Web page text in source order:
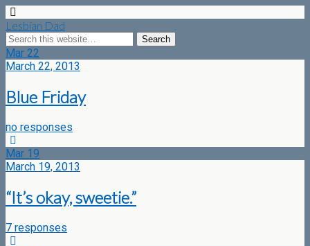
Lesbian Dad
Mar 22
March 22, 2013
Blue Friday
no responses
Mar 19
March 19, 2013
“It’s okay, sweetie.”
7 responses